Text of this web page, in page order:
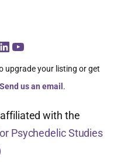
YouTube
upgrade your listing or get
Send us an email.
with the
Psychedelic Studies